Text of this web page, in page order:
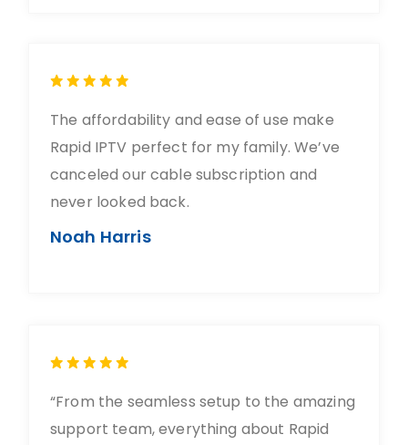
The affordability and ease of use make
Rapid IPTV perfect for my family. We’ve
canceled our cable subscription and
never looked back.
Noah Harris
“From the seamless setup to the amazing
support team, everything about Rapid